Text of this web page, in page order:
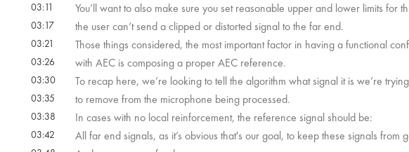
03:11 You’ll want to also make sure you set reasonable upper and lower limits for
03:17 the user can’t send a clipped or distorted signal to the far end.
03:21 Those things considered, the most important factor in having a functional
03:26 with AEC is composing a proper AEC reference.
03:30 To recap here, we’re looking to tell the algorithm what signal it is we’re trying
03:35 to remove from the microphone being processed.
03:38 In cases with no local reinforcement, the reference signal should be:
03:42 All far end signals, as it’s obvious that's our goal, to keep these signals from